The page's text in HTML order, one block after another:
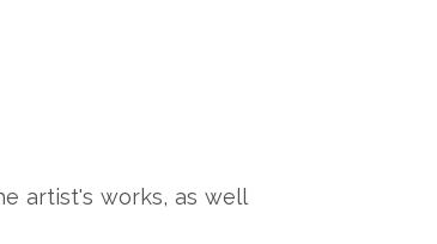
artist's works, as well